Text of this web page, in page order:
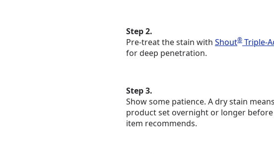
Step 2.
Pre-treat the stain with Shout® Triple-
for deep penetration.
Step 3.
Show some patience. A dry stain
product set overnight or longer
item recommends.